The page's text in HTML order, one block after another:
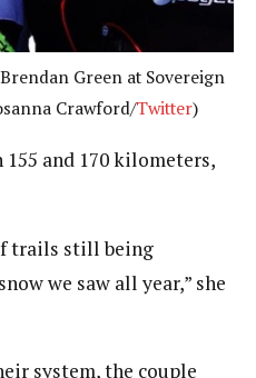
Green at Sovereign
Crawford/Twitter)
and 170 kilometers,
trails still being
we saw all year,” she
system, the couple